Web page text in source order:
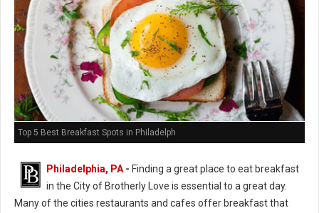
Top 5 Best Breakfast Spots in Philadelph
Philadelphia, PA - Finding a great place to eat breakfast
in the City of Brotherly Love is essential to a great day.
Many of the cities restaurants and cafes offer breakfast that